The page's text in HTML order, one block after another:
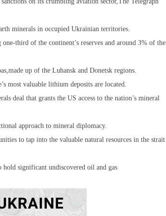
minerals in occupied Ukrainian territories.
third of the continent’s reserves and around 3% of the
up of the Luhansk and Donetsk regions.
most valuable lithium deposits are located.
deal that grants the US access to the nation’s mineral
approach to mineral diplomacy.
to tap into the valuable natural resources in the strait
significant undiscovered oil and gas